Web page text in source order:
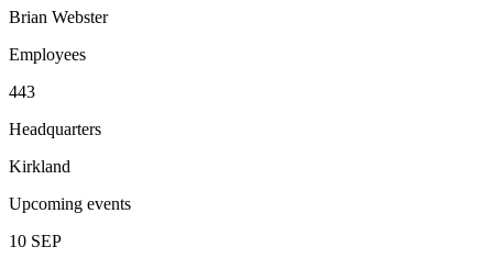
Brian Webster
Employees
443
Headquarters
Kirkland
Upcoming events
10 SEP